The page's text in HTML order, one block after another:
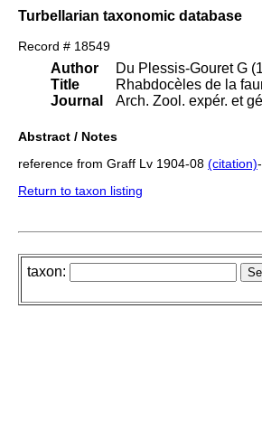
Turbellarian taxonomic database
Record # 18549
Author
Title
Journal
Du Plessis-Gouret G
Rhabdocèles de la
Arch. Zool. expér. et
Abstract / Notes
reference from Graff Lv 1904-08 (citation)
Return to taxon listing
taxon: